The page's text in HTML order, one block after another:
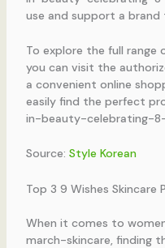
use and support a
To explore the full range
you can visit the
a convenient online
easily find the perfect
in-beauty-celebrating-
Source: Style Korean
Top 3 9 Wishes Skincare
When it comes to
march-skincare, finding